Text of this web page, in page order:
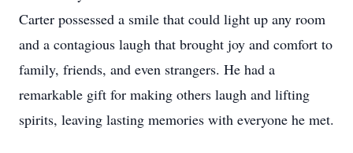
Carter possessed a smile that could light up any room
and a contagious laugh that brought joy and comfort to
family, friends, and even strangers. He had a
remarkable gift for making others laugh and lifting
spirits, leaving lasting memories with everyone he met.